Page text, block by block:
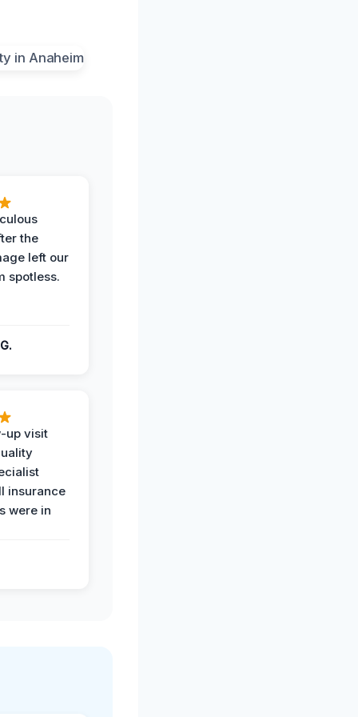
the
left our
spotless.
up visit
insurance
were in